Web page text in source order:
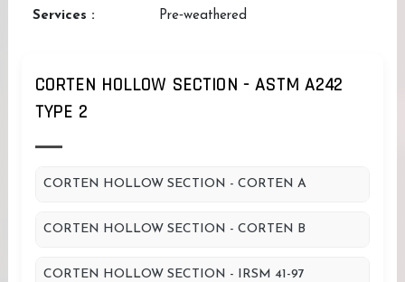
Services :
Pre‑weathered
CORTEN HOLLOW SECTION - ASTM A242
TYPE 2
CORTEN HOLLOW SECTION - CORTEN A
CORTEN HOLLOW SECTION - CORTEN B
CORTEN HOLLOW SECTION - IRSM 41-97